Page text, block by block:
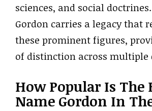
sciences, and social
Gordon carries a legacy that
these prominent figures,
of distinction across multiple
How Popular Is The
Name Gordon In